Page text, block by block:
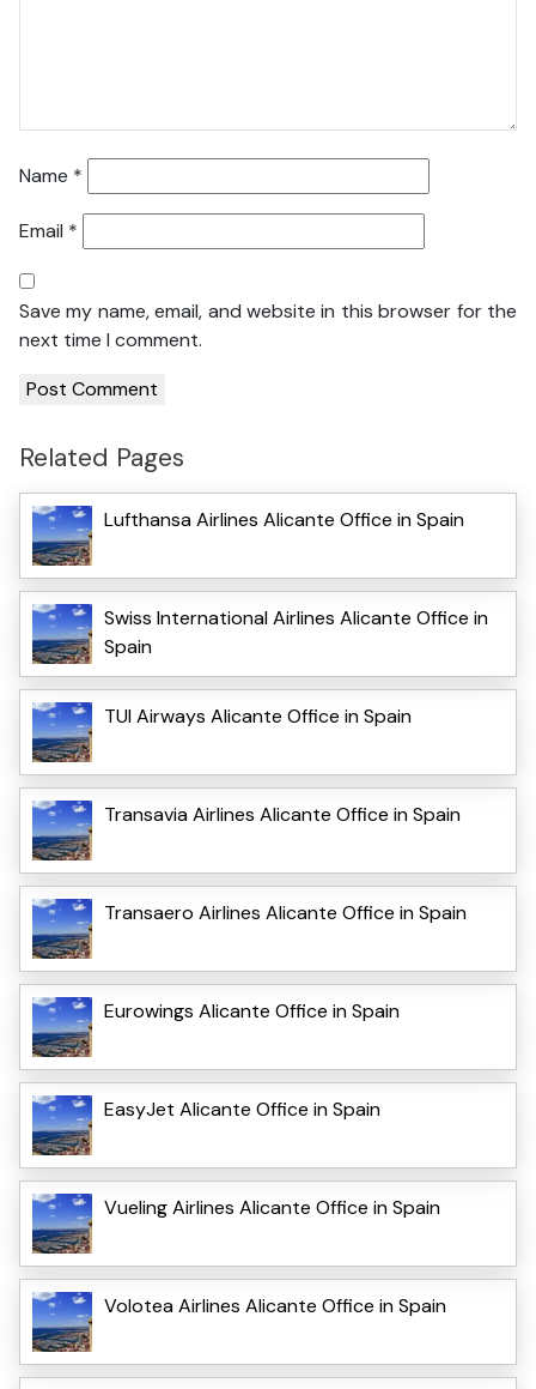
Name *
Email *
Save my name, email, and website in this browser for the
next time I comment.
Related Pages
Lufthansa Airlines Alicante Office in Spain
Swiss International Airlines Alicante Office in
Spain
TUI Airways Alicante Office in Spain
Transavia Airlines Alicante Office in Spain
Transaero Airlines Alicante Office in Spain
Eurowings Alicante Office in Spain
EasyJet Alicante Office in Spain
Vueling Airlines Alicante Office in Spain
Volotea Airlines Alicante Office in Spain